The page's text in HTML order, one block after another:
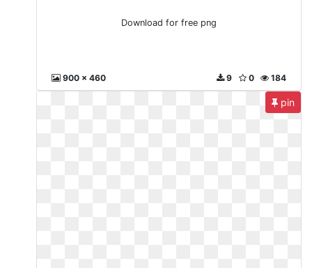
Download for free png
900 x 460 184
0
9
pin